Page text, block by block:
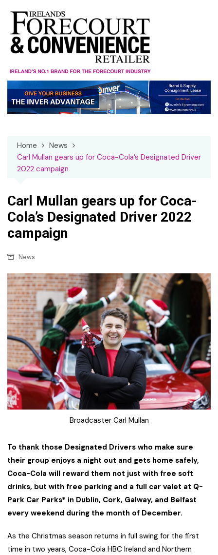
content
Home
News
Carl Mullan gears up for Coca-Cola’s Designated Driver
2022 campaign
Carl Mullan gears up for Coca-
Cola’s Designated Driver 2022
campaign
News
Broadcaster Carl Mullan
To thank those Designated Drivers who make sure
their group enjoys a night out and gets home safely,
Coca-Cola will reward them not just with free soft
drinks, but with free parking and a full car valet at Q-
Park Car Parks* in Dublin, Cork, Galway, and Belfast
every weekend during the month of December.
As the Christmas season returns in full swing for the first
time in two years, Coca-Cola HBC Ireland and Northern